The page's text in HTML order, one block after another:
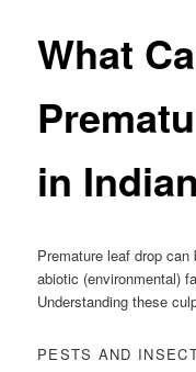
What
in
Premature leaf drop
abiotic (environmental)
Understanding these
PESTS AND